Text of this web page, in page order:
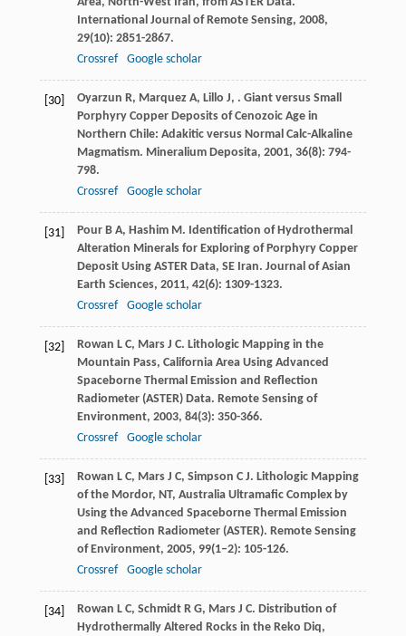
International Journal of Remote Sensing, 2008,
29(10): 2851-2867.
Crossref
Google scholar
[30] Oyarzun R, Marquez A, Lillo J, . Giant versus Small
Porphyry Copper Deposits of Cenozoic Age in
Northern Chile: Adakitic versus Normal Calc-Alkaline
Magmatism. Mineralium Deposita, 2001, 36(8): 794-
798.
Crossref
Google scholar
[31] Pour B A, Hashim M. Identification of Hydrothermal
Alteration Minerals for Exploring of Porphyry Copper
Deposit Using ASTER Data, SE Iran. Journal of Asian
Earth Sciences, 2011, 42(6): 1309-1323.
Crossref
Google scholar
[32] Rowan L C, Mars J C. Lithologic Mapping in the
Mountain Pass, California Area Using Advanced
Spaceborne Thermal Emission and Reflection
Radiometer (ASTER) Data. Remote Sensing of
Environment, 2003, 84(3): 350-366.
Crossref
Google scholar
[33] Rowan L C, Mars J C, Simpson C J. Lithologic Mapping
of the Mordor, NT, Australia Ultramafic Complex by
Using the Advanced Spaceborne Thermal Emission
and Reflection Radiometer (ASTER). Remote Sensing
of Environment, 2005, 99(1–2): 105-126.
Crossref
Google scholar
[34] Rowan L C, Schmidt R G, Mars J C. Distribution of
Hydrothermally Altered Rocks in the Reko Diq,